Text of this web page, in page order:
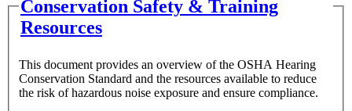
Conservation Safety & Training
Resources
This document provides an overview of the OSHA Hearing
Conservation Standard and the resources available to reduce
the risk of hazardous noise exposure and ensure compliance.